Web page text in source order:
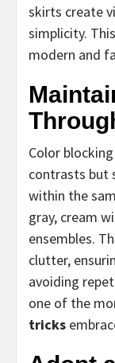
skirts create
simplicity.
modern and
Color
contrasts but
within the
gray, cream
ensembles.
clutter,
avoiding
one of the
tricks